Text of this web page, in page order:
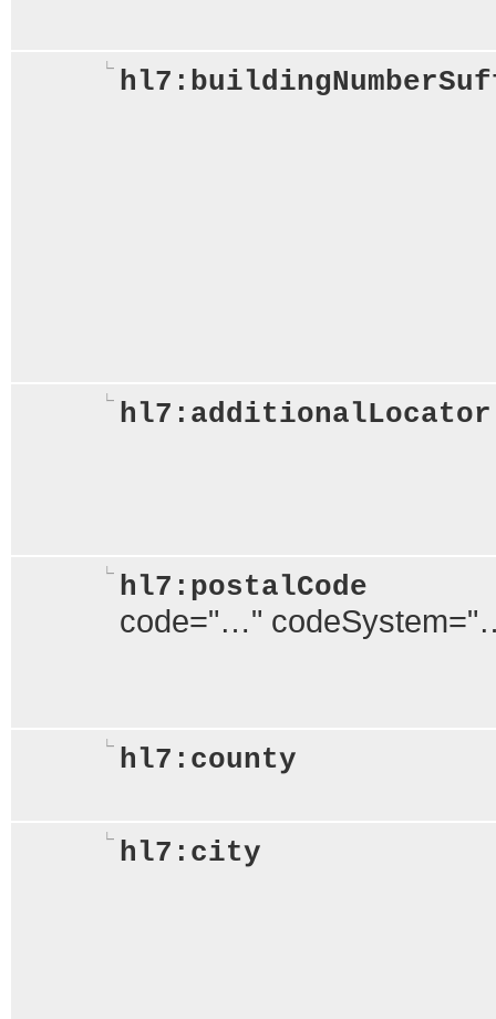
hl7:additionalLocator
hl7:postalCode
code="…"
hl7:county
hl7:city